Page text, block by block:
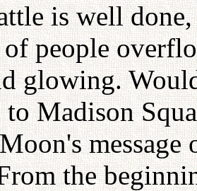
is well
of people
glowing.
Madison
the